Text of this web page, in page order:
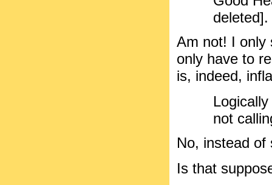
deleted].
Am not! I only
only have to
is, indeed,
not
No, instead of
Is that